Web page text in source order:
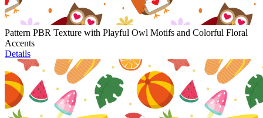
Pattern PBR Texture with Playful Owl Motifs and Colorful Floral
Accents
Details